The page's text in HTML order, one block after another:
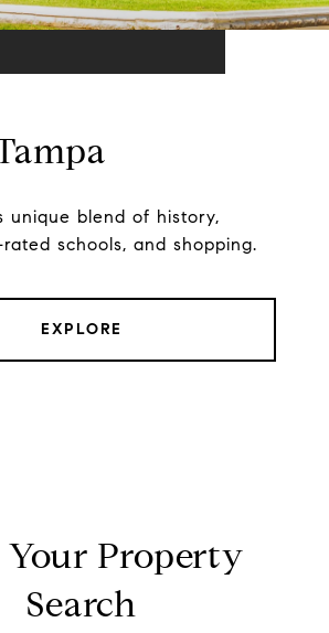
unique blend of history,
schools, and shopping.
EXPLORE
Your Property
Search